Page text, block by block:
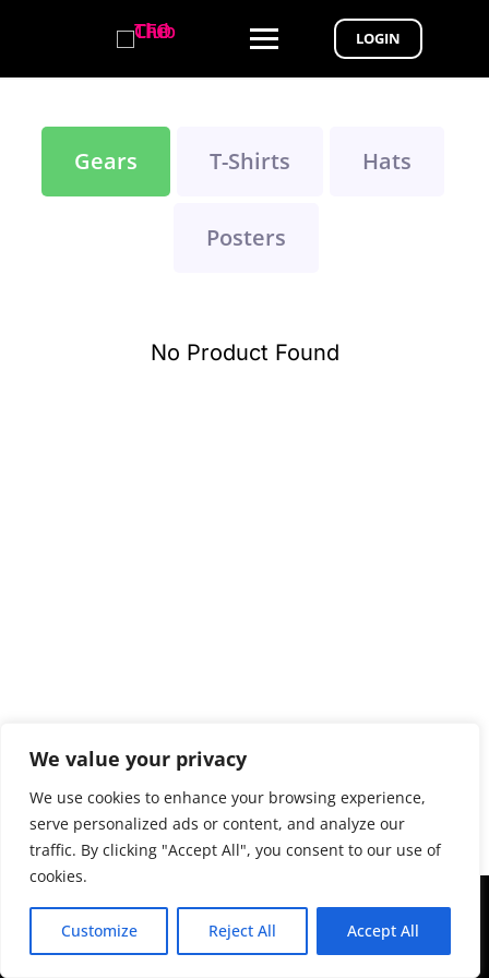
We value your privacy
We use cookies to enhance your browsing experience,
serve personalized ads or content, and analyze our
traffic. By clicking "Accept All", you consent to our use of
cookies.
Customize Reject All Accept All
LOGIN
Gears T-Shirts Hats
Posters
No Product Found
Copyright © 2043 | Web Design &
Development by
ION IGNITE